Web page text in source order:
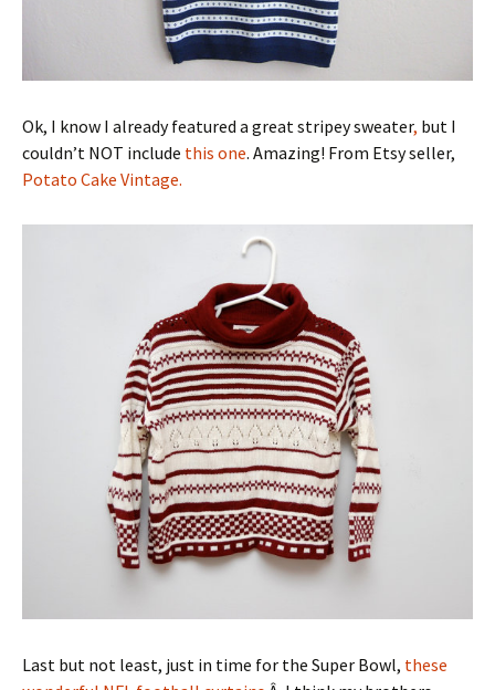
Ok, I know I already featured a great stripey sweater, but I
couldn’t NOT include this one. Amazing! From Etsy seller,
Potato Cake Vintage.
Last but not least, just in time for the Super Bowl, these